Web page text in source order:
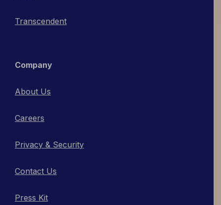
Transcendent
Company
About Us
Careers
Privacy & Security
Contact Us
Press Kit